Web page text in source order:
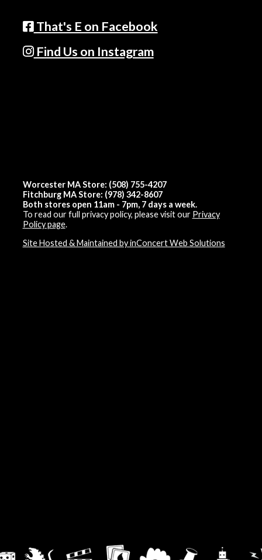
That's E on Facebook
Find Us on Instagram
Worcester MA Store: (508) 755-4207
Fitchburg MA Store: (978) 342-8607
Both stores open 11am - 7pm, 7 days a week.
To read our full privacy policy, please visit our Privacy
Policy page.
Site Hosted & Maintained by inConcert Web Solutions